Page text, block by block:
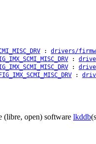
: drivers/
:
:
:
(libre, open) software lkddb